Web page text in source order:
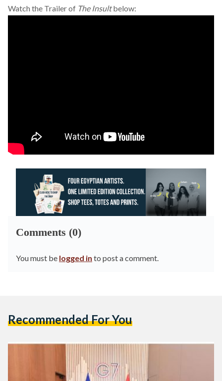
Watch the Trailer of The Insultbelow:
Comments (0)
You must be logged in to post a comment.
Recommended For You